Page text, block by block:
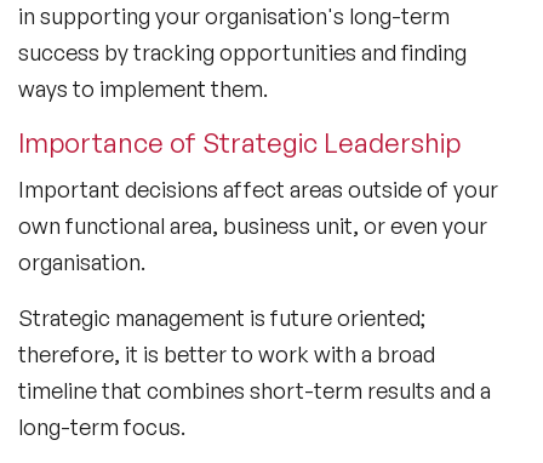
in supporting your organisation's long-term
success by tracking opportunities and finding
ways to implement them.
Importance of Strategic Leadership
Important decisions affect areas outside of your
own functional area, business unit, or even your
organisation.
Strategic management is future oriented;
therefore, it is better to work with a broad
timeline that combines short-term results and a
long-term focus.